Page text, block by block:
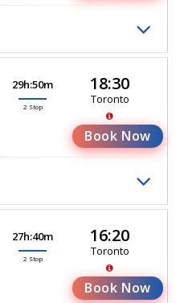
29h:50m
2 Stop
18:30
Toronto
Book Now
27h:40m
2 Stop
16:20
Toronto
Book Now